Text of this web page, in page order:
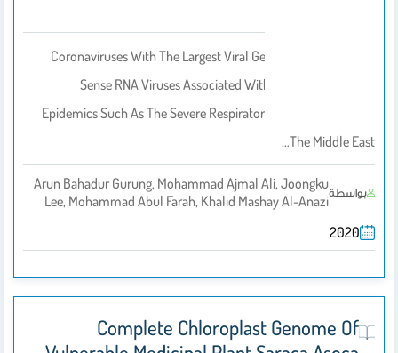
Coronaviruses With The Largest Viral Genomes Are Positive-
Sense RNA Viruses Associated With A History Of Global
Epidemics Such As The Severe Respiratory Syndrome (SARS),
The Middle East…
بواسطةArun Bahadur Gurung, Mohammad Ajmal Ali, Joongku
Lee, Mohammad Abul Farah, Khalid Mashay Al-Anazi
2020
Complete Chloroplast Genome Of